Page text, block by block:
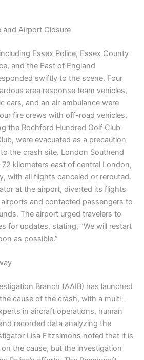
and Airport Closure
Essex Police, Essex County
and the East of England
swiftly to the scene. Four
area response team vehicles,
cars, and an air ambulance were
fire crews with off-road vehicles.
the Rochford Hundred Golf Club
were evacuated as a precaution
the crash site. London Southend
kilometers east of central London,
with all flights canceled or rerouted.
at the airport, diverted its flights
and contacted passengers to
The airport urged travelers to
for updates, stating, “We will restart
as possible.”
Branch (AAIB) has launched
cause of the crash, with a multi-
in aircraft operations, human
recorded data analyzing the
Lisa Fitzsimons noted that it is
the cause, but the investigation